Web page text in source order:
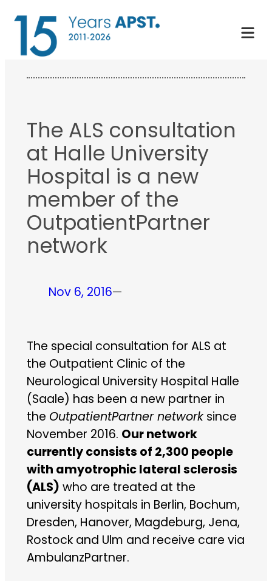
Skip
content
The ALS consultation
at Halle University
Hospital is a new
member of the
OutpatientPartner
network
Nov 6, 2016—
The special consultation for ALS at
the Outpatient Clinic of the
Neurological University Hospital Halle
(Saale) has been a new partner in
the OutpatientPartner networksince
November 2016. Our network
currently consists of 2,300 people
with amyotrophic lateral sclerosis
(ALS) who are treated at the
university hospitals in Berlin, Bochum,
Dresden, Hanover, Magdeburg, Jena,
Rostock and Ulm and receive care via
AmbulanzPartner.